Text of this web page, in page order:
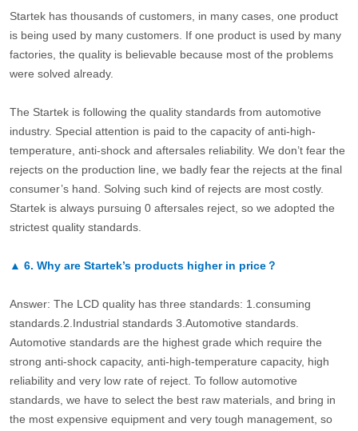
Startek has thousands of customers, in many cases, one product
is being used by many customers. If one product is used by many
factories, the quality is believable because most of the problems
were solved already.
The Startek is following the quality standards from automotive
industry. Special attention is paid to the capacity of anti-high-
temperature, anti-shock and aftersales reliability. We don’t fear the
rejects on the production line, we badly fear the rejects at the final
consumer’s hand. Solving such kind of rejects are most costly.
Startek is always pursuing 0 aftersales reject, so we adopted the
strictest quality standards.
▲ 6. Why are Startek’s products higher in price？
Answer: The LCD quality has three standards: 1.consuming
standards.2.Industrial standards 3.Automotive standards.
Automotive standards are the highest grade which require the
strong anti-shock capacity, anti-high-temperature capacity, high
reliability and very low rate of reject. To follow automotive
standards, we have to select the best raw materials, and bring in
the most expensive equipment and very tough management, so